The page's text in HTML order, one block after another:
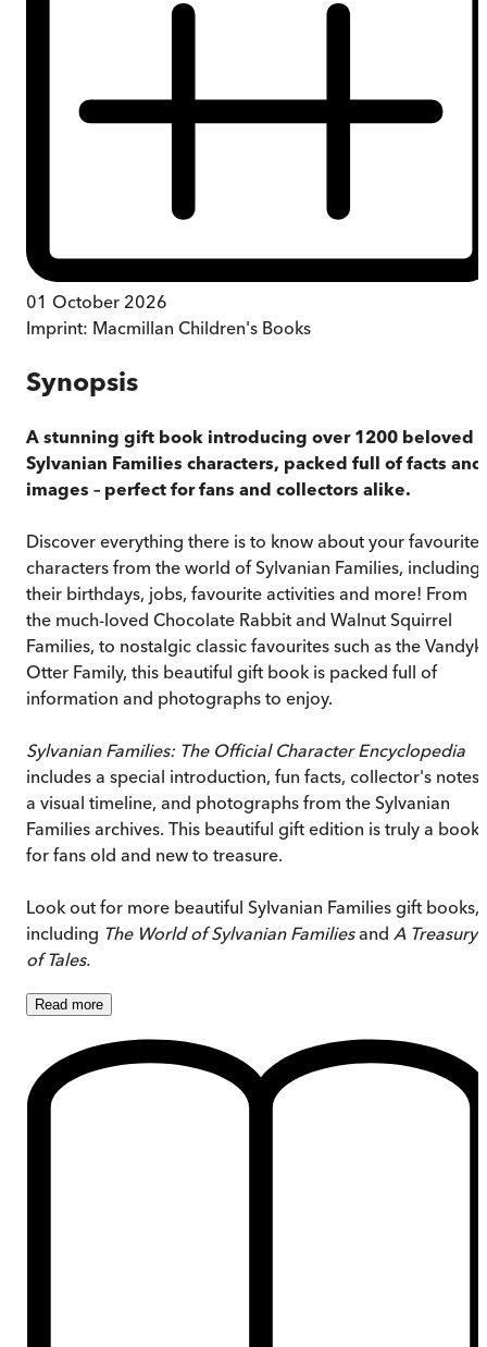
01 October 2026
Imprint: Macmillan Children's Books
Synopsis
A stunning gift book introducing over 1200 beloved
Sylvanian Families characters, packed full of facts and
images – perfect for fans and collectors alike.
Discover everything there is to know about your favourite
characters from the world of Sylvanian Families, including
their birthdays, jobs, favourite activities and more! From
the much-loved Chocolate Rabbit and Walnut Squirrel
Families, to nostalgic classic favourites such as the
Otter Family, this beautiful gift book is packed full of
information and photographs to enjoy.
Sylvanian Families: The Official Character Encyclopedia
includes a special introduction, fun facts, collector's notes,
a visual timeline, and photographs from the Sylvanian
Families archives. This beautiful gift edition is truly a book
for fans old and new to treasure.
Look out for more beautiful Sylvanian Families gift books,
including The World of Sylvanian Familiesand A Treasury
of Tales.
Read more